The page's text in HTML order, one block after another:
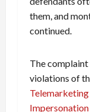
them, and
continued.
The complaint
violations of
Telemarketing
Impersonation